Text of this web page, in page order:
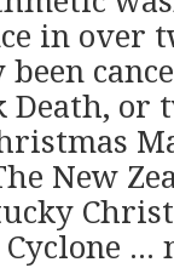
in over
Death, or
New
…